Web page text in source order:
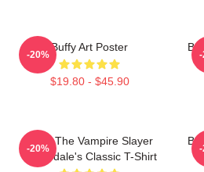
Buffy Art Poster
$19.80 - $45.90
-20% -
Buffy The Vampire Slayer
Sunnydale's Classic T-Shirt
-20% -